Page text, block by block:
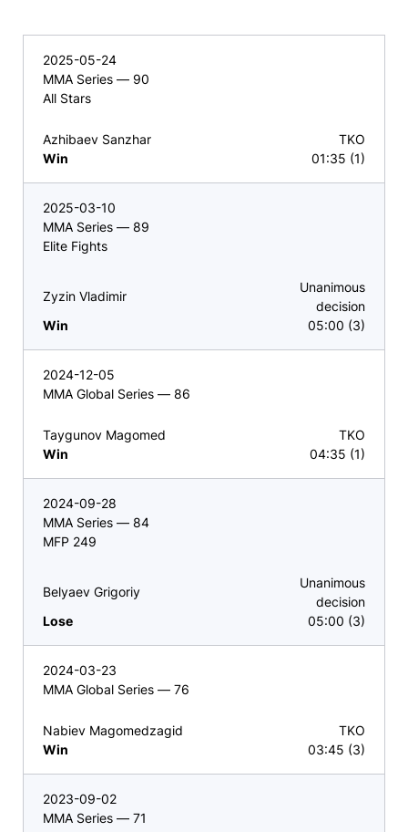
2025-05-24
MMA Series — 90
All Stars
Azhibaev Sanzhar
Win
TKO
01:35 (1)
2025-03-10
MMA Series — 89
Elite Fights
Zyzin Vladimir
Win
Unanimous
decision
05:00 (3)
2024-12-05
MMA Global Series — 86
Taygunov Magomed
Win
TKO
04:35 (1)
2024-09-28
MMA Series — 84
MFP 249
Belyaev Grigoriy
Lose
Unanimous
decision
05:00 (3)
2024-03-23
MMA Global Series — 76
Nabiev Magomedzagid
Win
TKO
03:45 (3)
2023-09-02
MMA Series — 71